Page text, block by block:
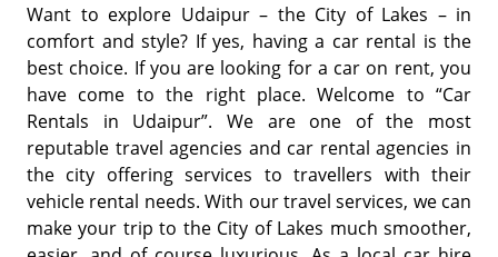
Want to explore Udaipur – the City of Lakes – in
comfort and style? If yes, having a car rental is the
best choice. If you are looking for a car on rent, you
have come to the right place. Welcome to “Car
Rentals in Udaipur”. We are one of the most
reputable travel agencies and car rental agencies in
the city offering services to travellers with their
vehicle rental needs. With our travel services, we can
make your trip to the City of Lakes much smoother,